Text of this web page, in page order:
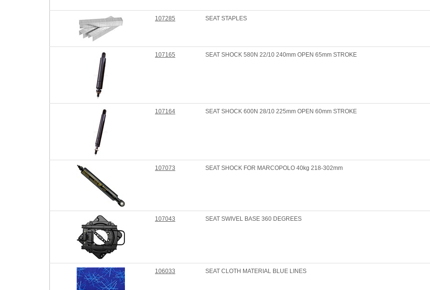
107285 SEAT STAPLES
107165 SEAT SHOCK 580N 22/10 240mm OPEN 65mm STROKE
107164 SEAT SHOCK 600N 28/10 225mm OPEN 60mm STROKE
107073 SEAT SHOCK FOR MARCOPOLO 40kg 218-302mm
107043 SEAT SWIVEL BASE 360 DEGREES
106033 SEAT CLOTH MATERIAL BLUE LINES